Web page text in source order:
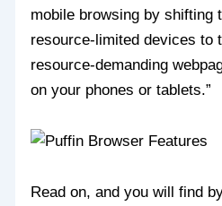
mobile browsing by shifting
resource-limited devices to
resource-demanding
on your phones or tablets.”
Read on, and you will find